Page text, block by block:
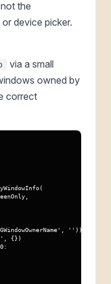
the
device picker.
via a small
owned by
correct
'')):
{})